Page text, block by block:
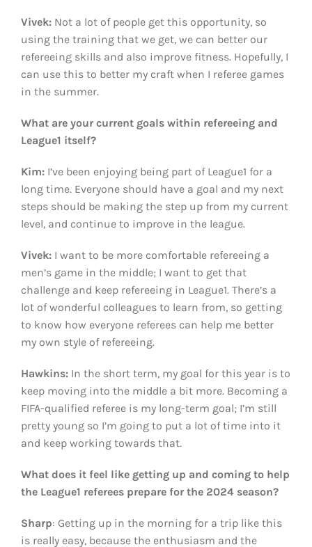
Vivek: Not a lot of people get this opportunity, so
using the training that we get, we can better our
refereeing skills and also improve fitness. Hopefully, I
can use this to better my craft when I referee games
in the summer.
What are your current goals within refereeing and
League1 itself?
Kim:I’ve been enjoying being part of League1 for a
long time. Everyone should have a goal and my next
steps should be making the step up from my current
level, and continue to improve in the league.
Vivek:I want to be more comfortable refereeing a
men’s game in the middle; I want to get that
challenge and keep refereeing in League1. There’s a
lot of wonderful colleagues to learn from, so getting
to know how everyone referees can help me better
my own style of refereeing.
Hawkins:In the short term, my goal for this year is to
keep moving into the middle a bit more. Becoming a
FIFA-qualified referee is my long-term goal; I’m still
pretty young so I’m going to put a lot of time into it
and keep working towards that.
What does it feel like getting up and coming to help
the League1 referees prepare for the 2024 season?
Sharp: Getting up in the morning for a trip like this
is really easy, because the enthusiasm and the